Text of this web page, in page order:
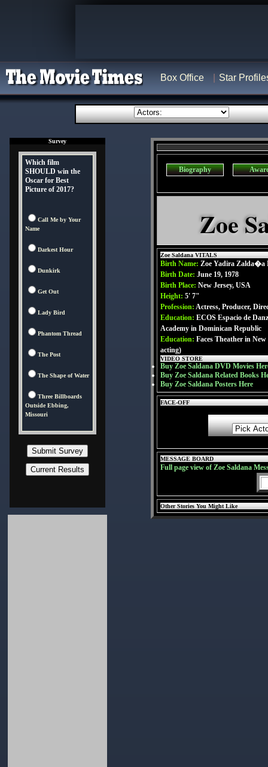
Box Office Star
Survey
Which film
SHOULD win the
Oscar for Best
Picture of 2017?
Call Me by Your
Name
Darkest Hour
Dunkirk
Get Out
Lady Bird
Phantom Thread
The Post
The Shape of Water
Three Billboards
Outside Ebbing,
Missouri
Biography
Zoe
Zoe Saldana VITALS
Birth Name: Zoe Yadira Zalda�a
Birth Date: June 19, 1978
Birth Place: New Jersey, USA
Height: 5' 7"
Profession: Actress, Producer,
Education: ECOS Espacio de
Academy in Dominican Republic
Education: Faces Theather in
acting)
VIDEO STORE
Buy Zoe Saldana DVD Movies
Buy Zoe Saldana Related Books
Buy Zoe Saldana Posters Here
FACE-OFF
MESSAGE BOARD
Full page view of Zoe Saldana
Other Stories You Might Like